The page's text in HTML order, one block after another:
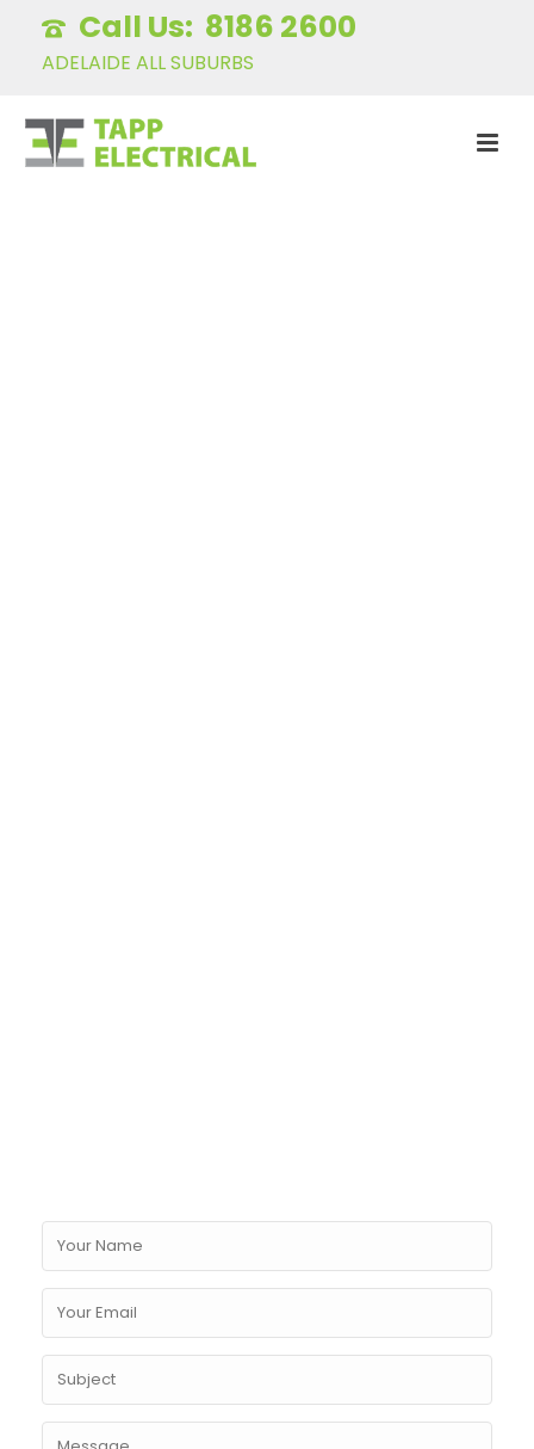
8186 2600
ADELAIDE ALL SUBURBS